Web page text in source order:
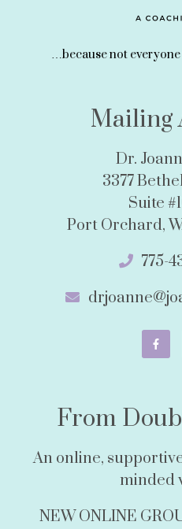
…because not
Mailing
Dr.
3377
Suite
Port Orchard,
775-
From
An online,
minded
NEW ONLINE